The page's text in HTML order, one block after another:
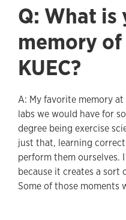
Q: What
memory
KUEC?
A: My favorite memory
labs we would have for
degree being exercise
just that, learning
perform them ourselves.
because it creates a
Some of those moments